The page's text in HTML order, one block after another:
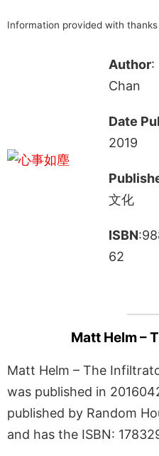
Information provided with
Author:
Chan
Date
2019
文化
ISBN
62
Matt Helm –
Matt Helm – The
was published in
published by Random
and has the ISBN: